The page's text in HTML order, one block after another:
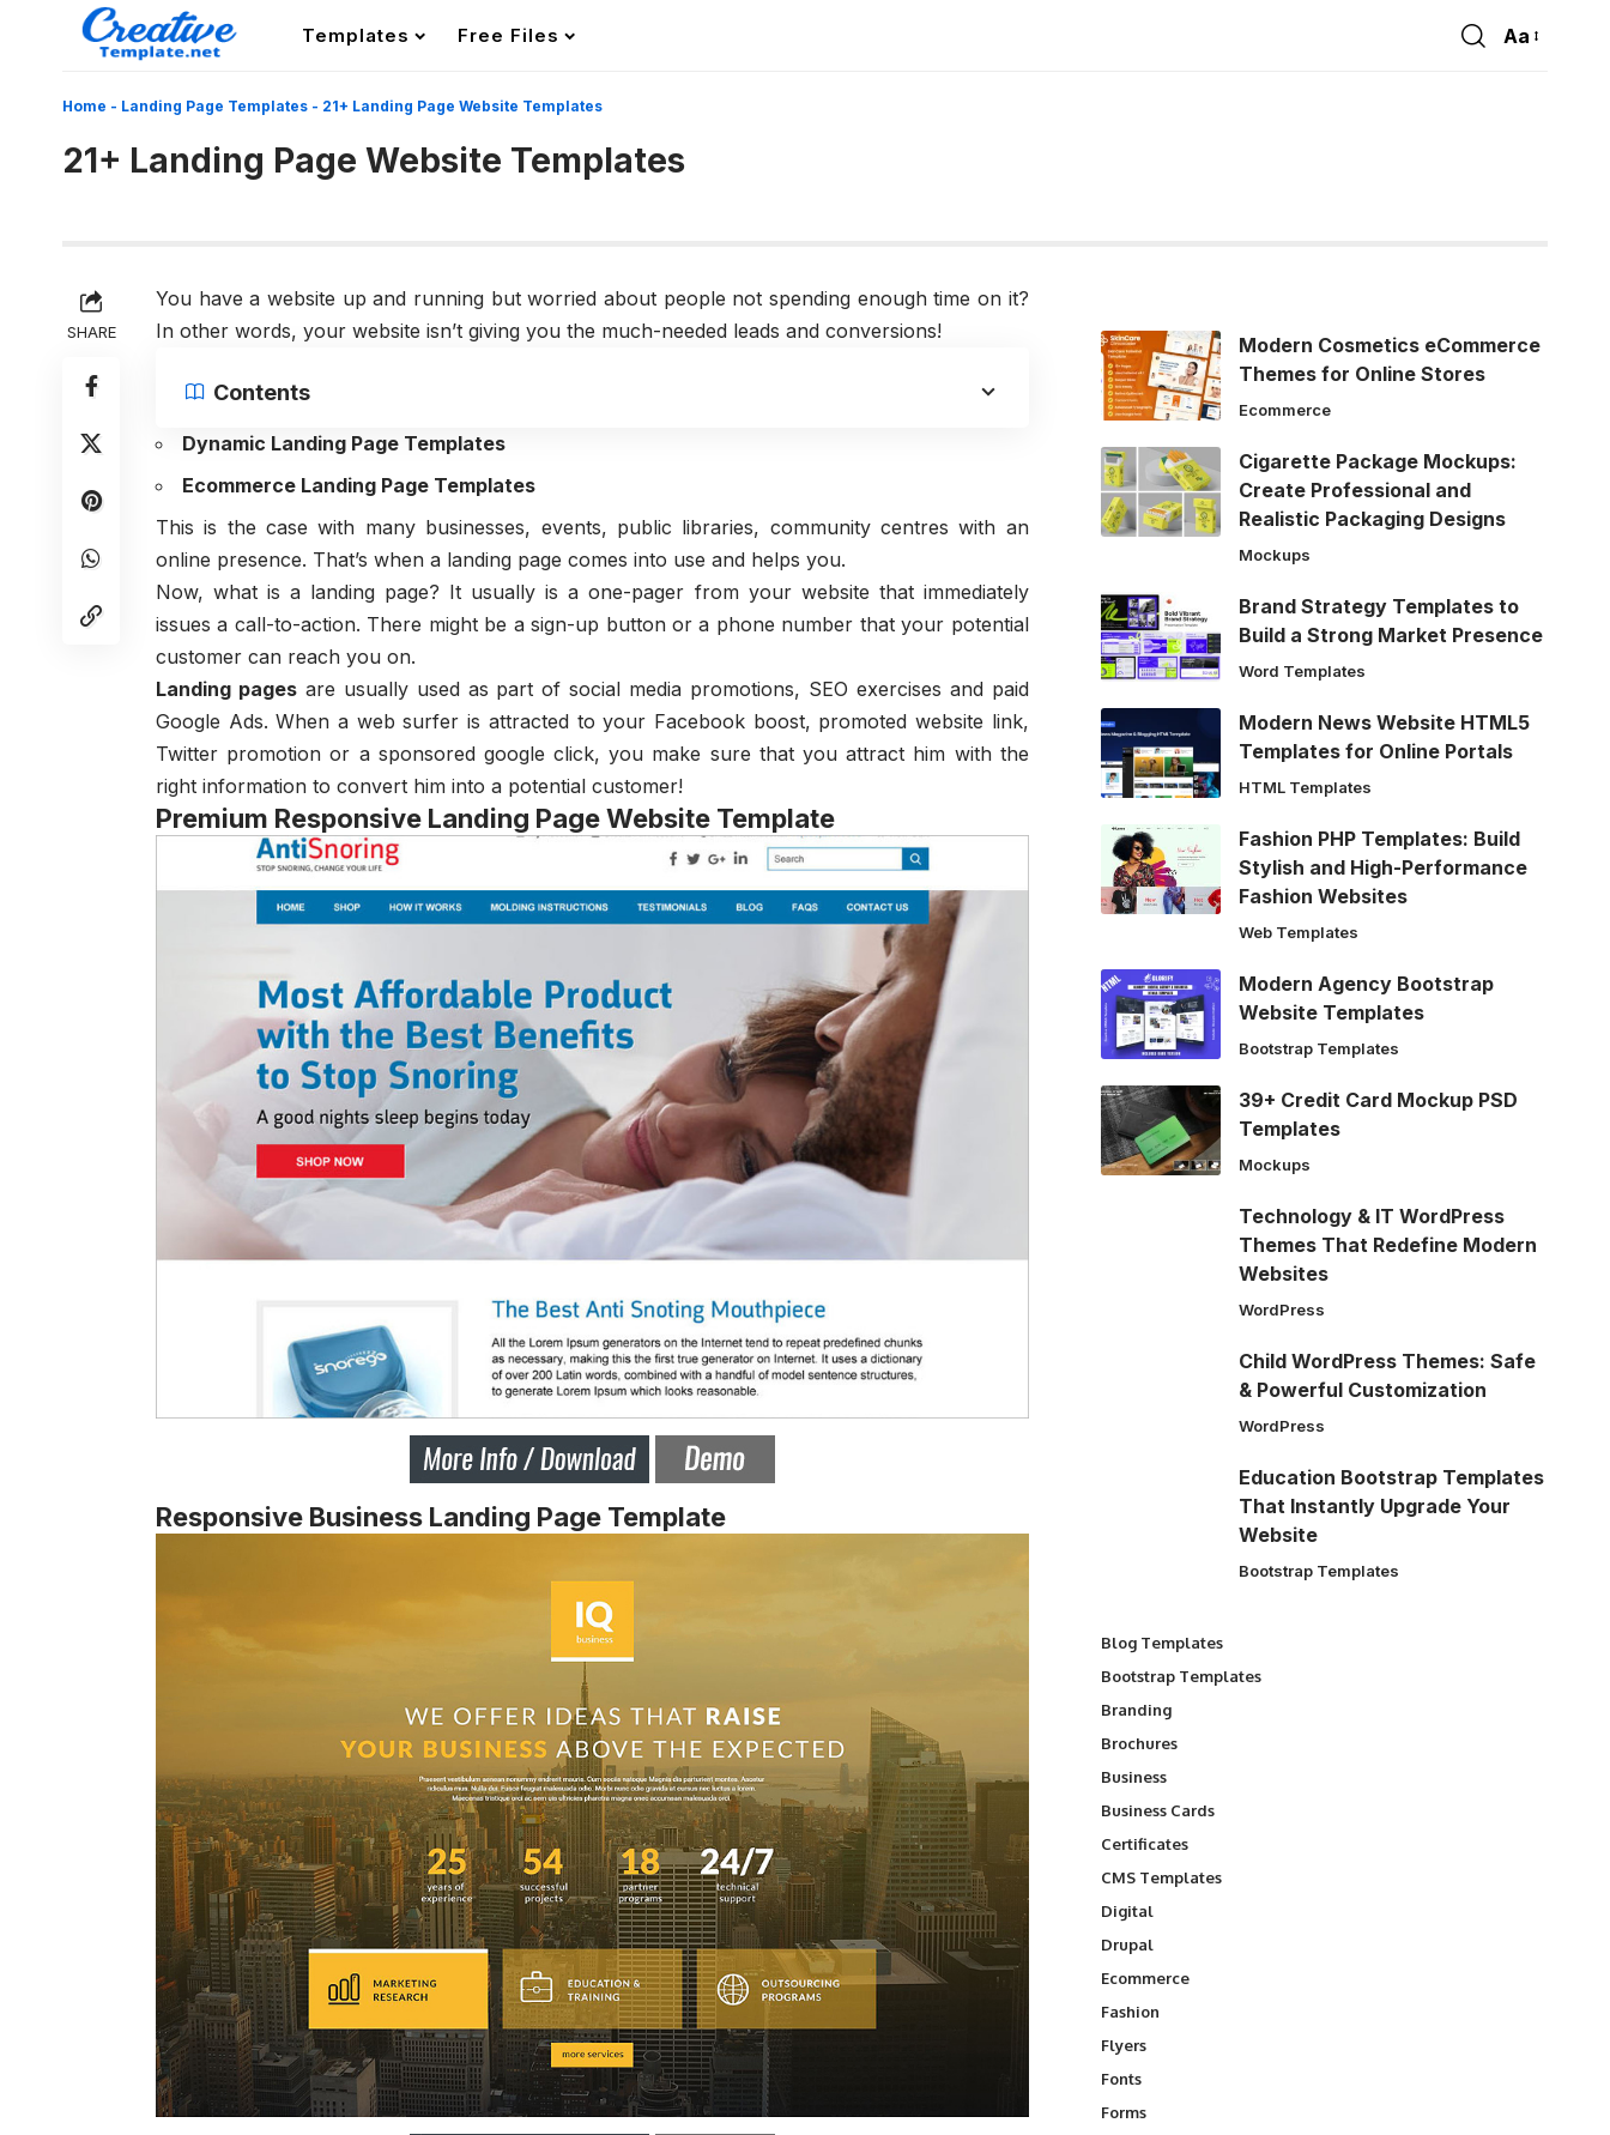
Templates Free Files
Font
Aa
Home - Landing Page Templates - 21+ Landing Page Website Templates
21+ Landing Page Website Templates
SHARE
You have a website up and running but worried about people not spending enough time on it?
In other words, your website isn’t giving you the much-needed leads and conversions!
Contents
Dynamic Landing Page Templates
Ecommerce Landing Page Templates
This is the case with many businesses, events, public libraries, community centres with an
online presence. That’s when a landing page comes into use and helps you.
Now, what is a landing page? It usually is a one-pager from your website that immediately
issues a call-to-action. There might be a sign-up button or a phone number that your potential
customer can reach you on.
Landing pagesare usually used as part of social media promotions, SEO exercises and paid
Google Ads. When a web surfer is attracted to your Facebook boost, promoted website link,
Twitter promotion or a sponsored google click, you make sure that you attract him with the
right information to convert him into a potential customer!
Premium Responsive Landing Page Website Template
Responsive Business Landing Page Template
Modern Cosmetics eCommerce
Themes for Online Stores
Ecommerce
Cigarette Package Mockups:
Create Professional and
Realistic Packaging Designs
Mockups
Brand Strategy Templates to
Build a Strong Market Presence
Word Templates
Modern News Website HTML5
Templates for Online Portals
HTML Templates
Fashion PHP Templates: Build
Stylish and High-Performance
Fashion Websites
Web Templates
Modern Agency Bootstrap
Website Templates
Bootstrap Templates
39+ Credit Card Mockup PSD
Templates
Mockups
Technology & IT WordPress
Themes That Redefine Modern
Websites
WordPress
Child WordPress Themes: Safe
& Powerful Customization
WordPress
Education Bootstrap Templates
That Instantly Upgrade Your
Website
Bootstrap Templates
Blog Templates
Bootstrap Templates
Branding
Brochures
Business
Business Cards
Certificates
CMS Templates
Digital
Drupal
Ecommerce
Fashion
Flyers
Fonts
Forms